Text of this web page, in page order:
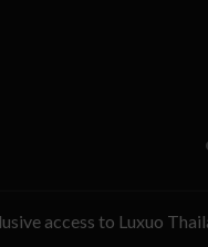
access to Luxuo